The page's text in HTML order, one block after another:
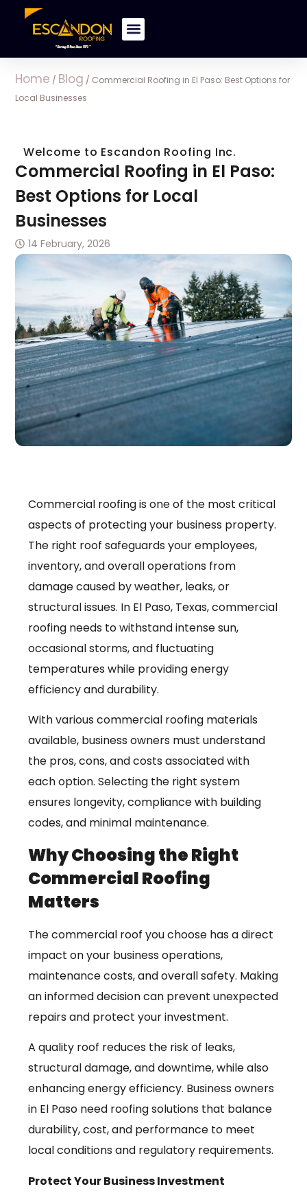
Home / Blog / Commercial Roofing in El Paso: Best Options for
Local Businesses
Welcome to Escandon Roofing Inc.
Commercial Roofing in El Paso:
Best Options for Local
Businesses
14 February, 2026
Commercial roofing is one of the most critical
aspects of protecting your business property.
The right roof safeguards your employees,
inventory, and overall operations from
damage caused by weather, leaks, or
structural issues. In El Paso, Texas, commercial
roofing needs to withstand intense sun,
occasional storms, and fluctuating
temperatures while providing energy
efficiency and durability.
With various commercial roofing materials
available, business owners must understand
the pros, cons, and costs associated with
each option. Selecting the right system
ensures longevity, compliance with building
codes, and minimal maintenance.
Why Choosing the Right
Commercial Roofing
Matters
The commercial roof you choose has a direct
impact on your business operations,
maintenance costs, and overall safety. Making
an informed decision can prevent unexpected
repairs and protect your investment.
A quality roof reduces the risk of leaks,
structural damage, and downtime, while also
enhancing energy efficiency. Business owners
in El Paso need roofing solutions that balance
durability, cost, and performance to meet
local conditions and regulatory requirements.
Protect Your Business Investment